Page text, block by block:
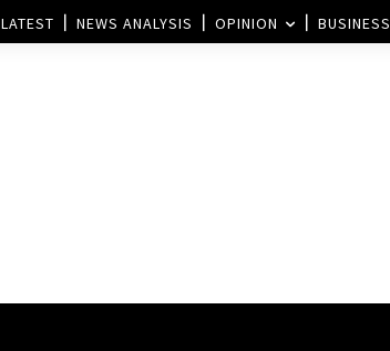
LATEST NEWS ANALYSIS OPINION BUSINESS